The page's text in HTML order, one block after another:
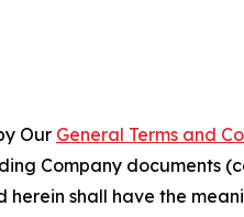
Our General Terms and
Company documents
shall have the